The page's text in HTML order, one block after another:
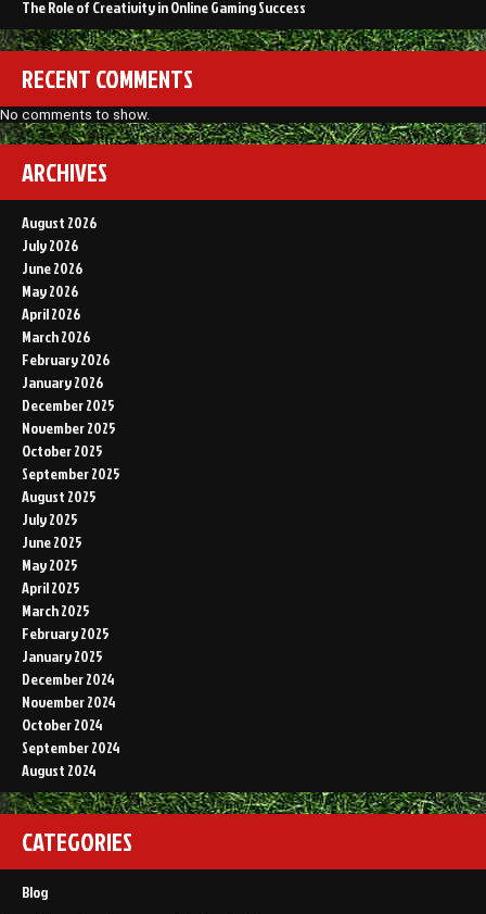
The Role of Creativity in Online Gaming Success
RECENT COMMENTS
No comments to show.
ARCHIVES
August 2026
July 2026
June 2026
May 2026
April 2026
March 2026
February 2026
January 2026
December 2025
November 2025
October 2025
September 2025
August 2025
July 2025
June 2025
May 2025
April 2025
March 2025
February 2025
January 2025
December 2024
November 2024
October 2024
September 2024
August 2024
CATEGORIES
Blog